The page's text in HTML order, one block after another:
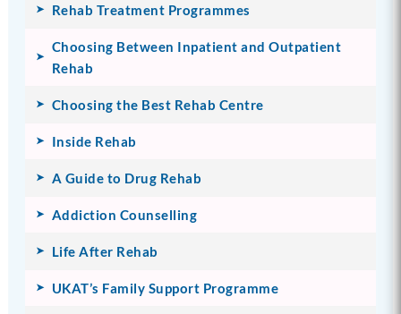
Rehab Treatment Programmes
Choosing Between Inpatient and Outpatient
Rehab
Choosing the Best Rehab Centre
Inside Rehab
A Guide to Drug Rehab
Addiction Counselling
Life After Rehab
UKAT’s Family Support Programme